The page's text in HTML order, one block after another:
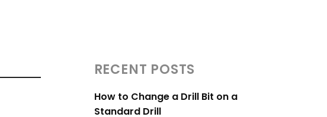
RECENT POSTS
How to Change a Drill Bit on a
Standard Drill